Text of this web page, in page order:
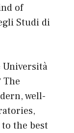
of
Studi di
Università
The
well-
the best